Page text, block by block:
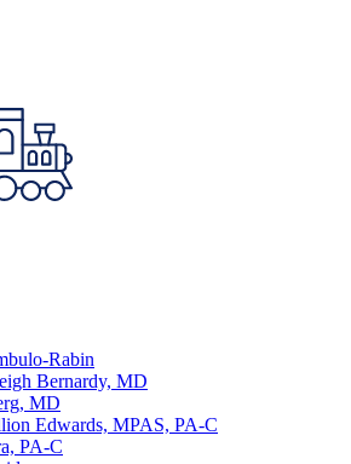
Rabin
Bernardy, MD
MD
Edwards, MPAS, PA-C
PA-C